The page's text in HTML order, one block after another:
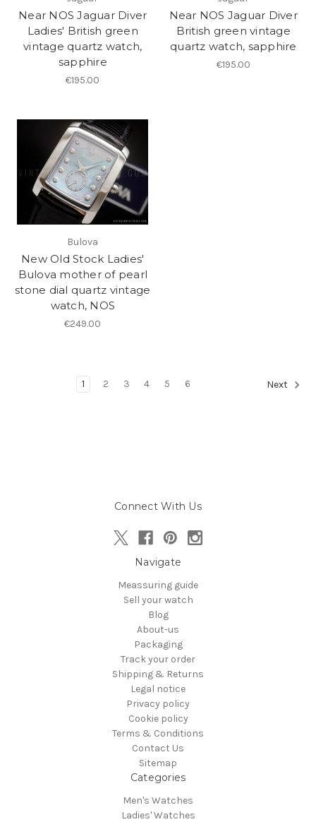
Near NOS Jaguar Diver
Ladies' British green
vintage quartz watch,
sapphire
€195.00
Near NOS Jaguar Diver
British green vintage
quartz watch, sapphire
€195.00
Bulova
New Old Stock Ladies'
Bulova mother of pearl
stone dial quartz vintage
watch, NOS
€249.00
1 2 3 4 5 6 Next
Connect With Us
Navigate
Meassuring guide
Sell your watch
Blog
About-us
Packaging
Track your order
Shipping & Returns
Legal notice
Privacy policy
Cookie policy
Terms & Conditions
Contact Us
Sitemap
Categories
Men's Watches
Ladies' Watches